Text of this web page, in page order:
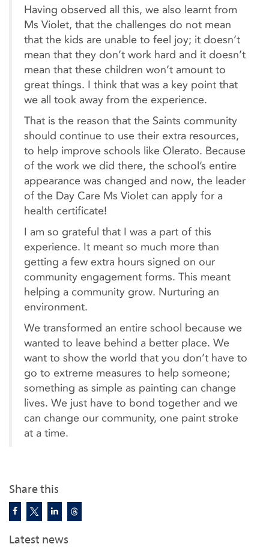
Share this
Latest news
Having observed all this, we also learnt from
Ms Violet, that the challenges do not mean
that the kids are unable to feel joy; it doesn’t
mean that they don’t work hard and it doesn’t
mean that these children won’t amount to
great things. I think that was a key point that
we all took away from the experience.
That is the reason that the Saints community
should continue to use their extra resources,
to help improve schools like Olerato. Because
of the work we did there, the school’s entire
appearance was changed and now, the leader
of the Day Care Ms Violet can apply for a
health certificate!
I am so grateful that I was a part of this
experience. It meant so much more than
getting a few extra hours signed on our
community engagement forms. This meant
helping a community grow. Nurturing an
environment.
We transformed an entire school because we
wanted to leave behind a better place. We
want to show the world that you don’t have to
go to extreme measures to help someone;
something as simple as painting can change
lives. We just have to bond together and we
can change our community, one paint stroke
at a time.